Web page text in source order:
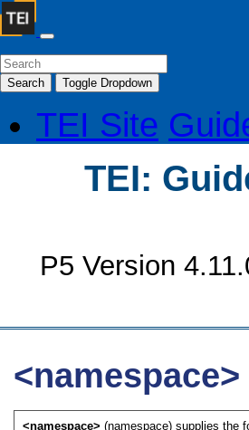
Search Toggle Dropdown
TEI Site
TEI:
P5 Version
<namespace>
<namespace>(namespace) supplies the